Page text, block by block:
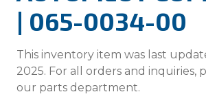
| 065-0034-00
This inventory item was last
2025. For all orders and inquiries,
our parts department.